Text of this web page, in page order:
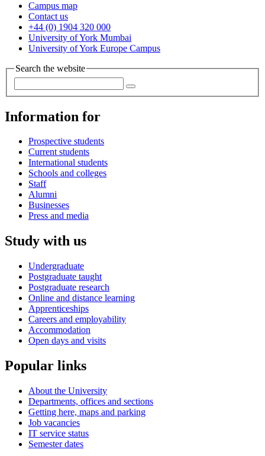
Campus map
Contact us
+44 (0) 1904 320 000
University of York Mumbai
University of York Europe Campus
Search the website
Information for
Prospective students
Current students
International students
Schools and colleges
Staff
Alumni
Businesses
Press and media
Study with us
Undergraduate
Postgraduate taught
Postgraduate research
Online and distance learning
Apprenticeships
Careers and employability
Accommodation
Open days and visits
Popular links
About the University
Departments, offices and sections
Getting here, maps and parking
Job vacancies
IT service status
Semester dates